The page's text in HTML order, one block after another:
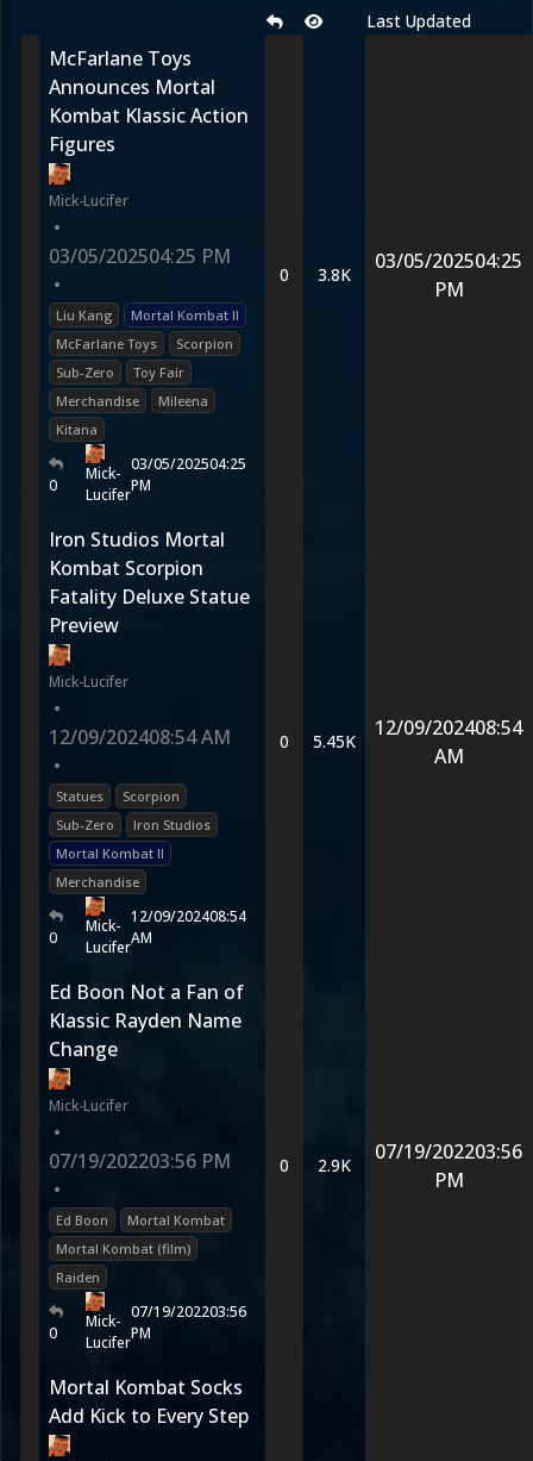
Last Updated
McFarlane Toys
Announces Mortal
Kombat Klassic Action
Figures
Mick-Lucifer
•
03/05/202504:25 PM
•
Liu Kang
Mortal Kombat II
McFarlane Toys
Scorpion
Sub-Zero
Toy Fair
Merchandise
Mileena
Kitana
0
Mick-
Lucifer
03/05/202504:25
PM
0 3.8K
03/05/202504:25
PM
Iron Studios Mortal
Kombat Scorpion
Fatality Deluxe Statue
Preview
Mick-Lucifer
•
12/09/202408:54 AM
•
Statues
Scorpion
Sub-Zero
Iron Studios
Mortal Kombat II
Merchandise
0
Mick-
Lucifer
12/09/202408:54
AM
0 5.45K
12/09/202408:54
AM
Ed Boon Not a Fan of
Klassic Rayden Name
Change
Mick-Lucifer
•
07/19/202203:56 PM
•
Ed Boon
Mortal Kombat
Mortal Kombat (film)
Raiden
0
Mick-
Lucifer
07/19/202203:56
PM
0 2.9K
07/19/202203:56
PM
Mortal Kombat Socks
Add Kick to Every Step